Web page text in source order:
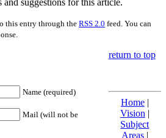
this entry through the RSS 2.0 feed. You can
Name (required)
Mail (will not be
return to top
Home|
Vision |
Subject
Areas|